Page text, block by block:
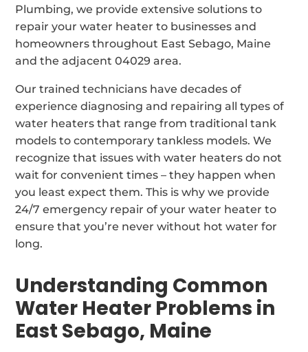
Plumbing, we provide extensive solutions to
repair your water heater to businesses and
homeowners throughout East Sebago, Maine
and the adjacent 04029 area.
Our trained technicians have decades of
experience diagnosing and repairing all types of
water heaters that range from traditional tank
models to contemporary tankless models. We
recognize that issues with water heaters do not
wait for convenient times – they happen when
you least expect them. This is why we provide
24/7 emergency repair of your water heater to
ensure that you’re never without hot water for
long.
Understanding Common
Water Heater Problems in
East Sebago, Maine